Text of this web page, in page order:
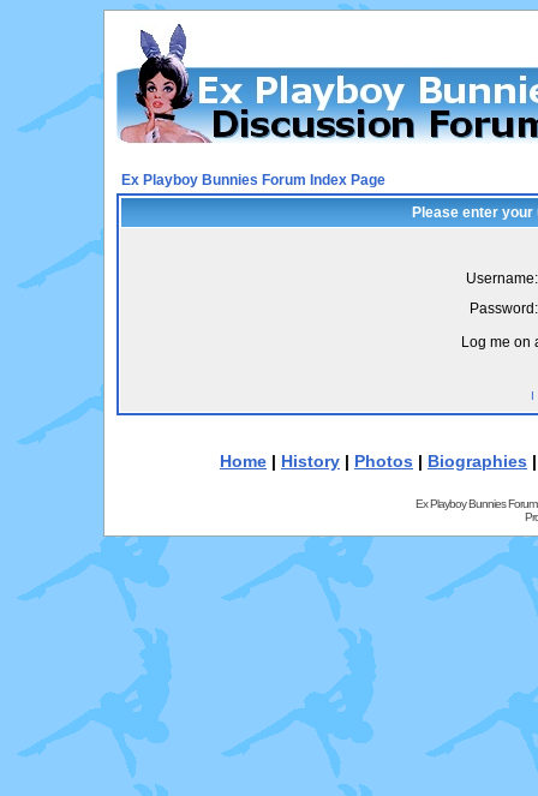
Ex Playboy Bunnies Forum Index Page
Please enter
Username:
Password:
Log me on
I
Home | History | Photos | Biographies
Ex Playboy Bunnies